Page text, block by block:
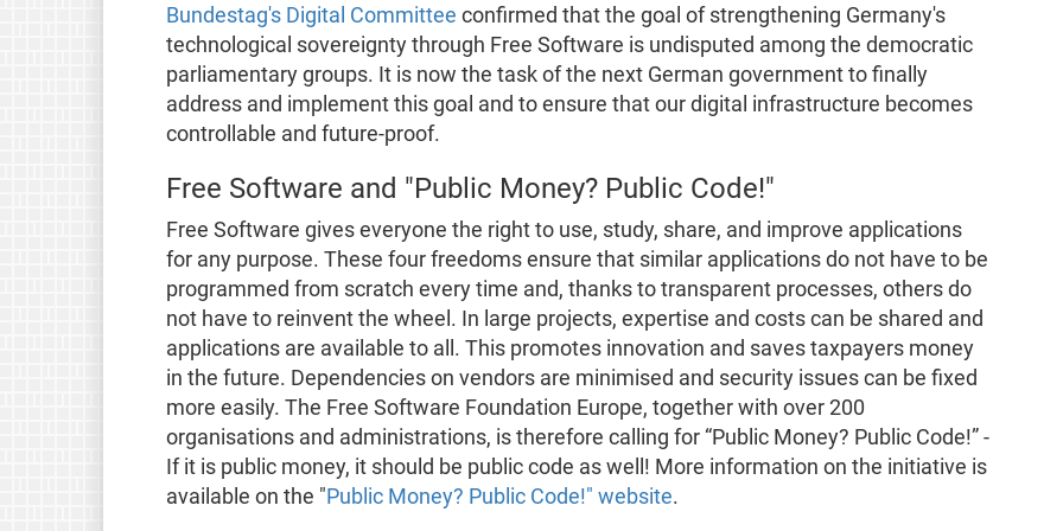
Bundestag's Digital Committee confirmed that the goal of strengthening Germany's
technological sovereignty through Free Software is undisputed among the democratic
parliamentary groups. It is now the task of the next German government to finally
address and implement this goal and to ensure that our digital infrastructure becomes
controllable and future-proof.
Free Software and "Public Money? Public Code!"
Free Software gives everyone the right to use, study, share, and improve applications
for any purpose. These four freedoms ensure that similar applications do not have to be
programmed from scratch every time and, thanks to transparent processes, others do
not have to reinvent the wheel. In large projects, expertise and costs can be shared and
applications are available to all. This promotes innovation and saves taxpayers money
in the future. Dependencies on vendors are minimised and security issues can be fixed
more easily. The Free Software Foundation Europe, together with over 200
organisations and administrations, is therefore calling for “Public Money? Public Code!” -
If it is public money, it should be public code as well! More information on the initiative is
available on the "Public Money? Public Code!" website.